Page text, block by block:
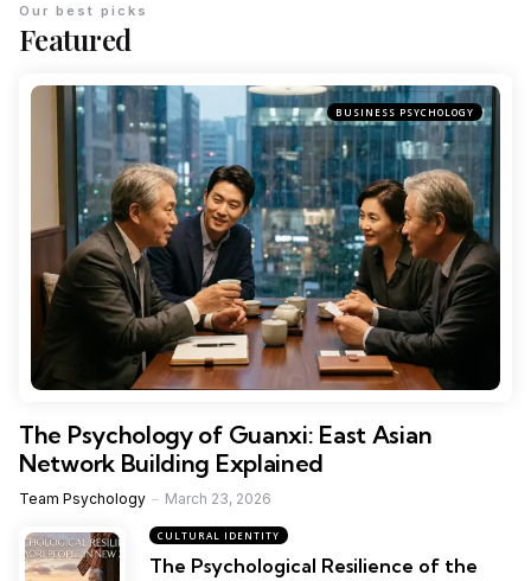
Featured
Our best picks
BUSINESS PSYCHOLOGY
The Psychology of Guanxi: East Asian
Network Building Explained
Team Psychology March 23, 2026
CULTURAL IDENTITY
The Psychological Resilience of the